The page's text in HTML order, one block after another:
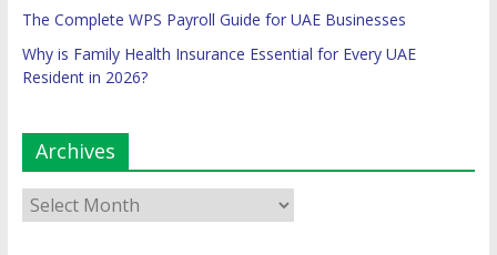
The Complete WPS Payroll Guide for UAE Businesses
Why is Family Health Insurance Essential for Every UAE
Resident in 2026?
Archives